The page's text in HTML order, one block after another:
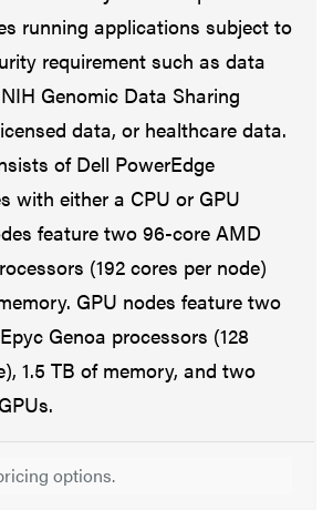
running applications subject to
requirement such as data
Genomic Data Sharing
data, or healthcare data.
of Dell PowerEdge
with either a CPU or GPU
feature two 96-core AMD
(192 cores per node)
GPU nodes feature two
Genoa processors (128
1.5 TB of memory, and two
options.